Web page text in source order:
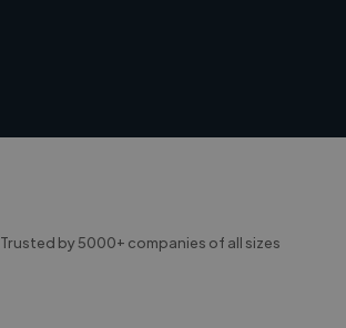
Trusted by 5000+ companies of all sizes